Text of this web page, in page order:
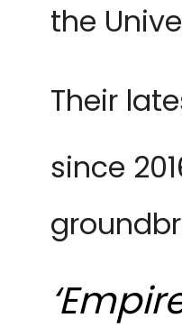
the
Their
since